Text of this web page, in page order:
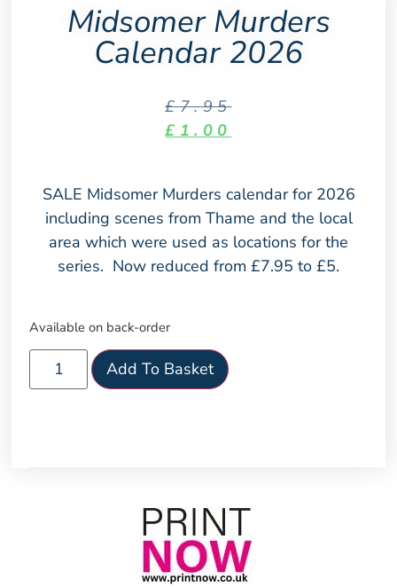
Midsomer Murders
Calendar 2026
£7.95
£ 1.00
SALE Midsomer Murders calendar for 2026
including scenes from Thame and the local
area which were used as locations for the
series. Now reduced from £7.95 to £5.
Available on back-order
Add To Basket